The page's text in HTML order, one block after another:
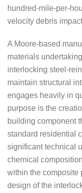
hundred-mile-per-
velocity debris
A Moore-based
materials
interlocking steel-
maintain structural
engages heavily in
purpose is the
building component
standard residential
significant technical
chemical
within the composite
design of the